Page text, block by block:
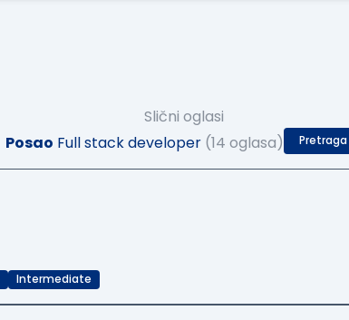
Slični oglasi
Posao Full stack developer (14 oglasa) Pretraga
Intermediate